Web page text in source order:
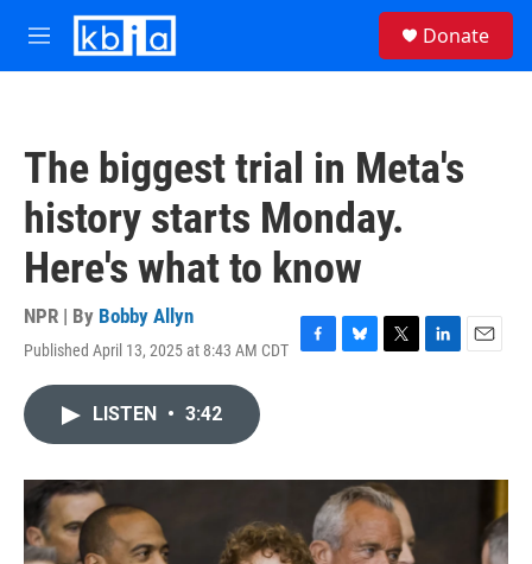
Skip to main content
M
e
Donate
The biggest trial in Meta's
history starts Monday.
Here's what to know
NPR | By Bobby Allyn
Published April 13, 2025 at 8:43 AM CDT
F
o
B
y
T
r
L
I
E
LISTEN • 3:42